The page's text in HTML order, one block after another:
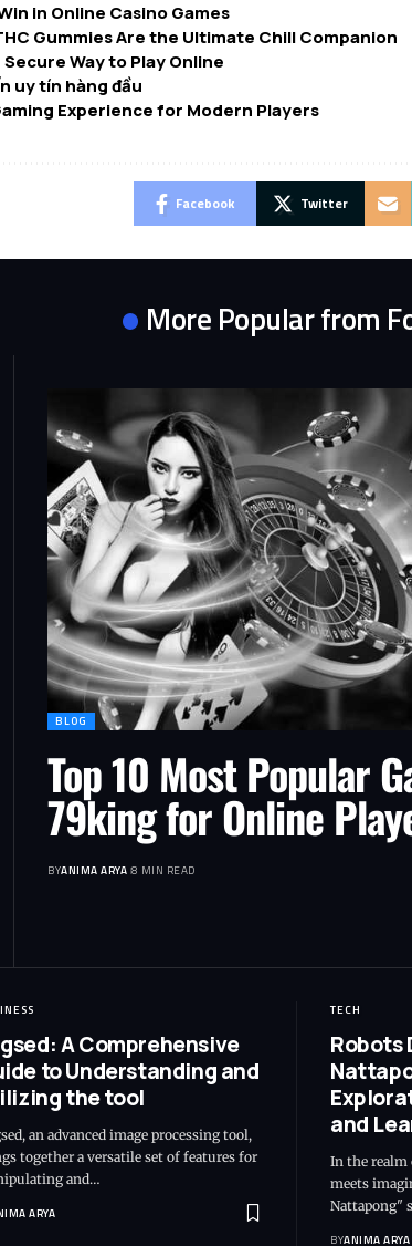
in Online Casino Games
Gummies Are the Ultimate Chill Companion
Way to Play Online
uy tín hàng đầu
Experience for Modern Players
Facebook Twitter
More Popular from
BLOG
Top 10 Most Popular
79king for Online
BYANIMA ARYA 8 MIN READ
A Comprehensive
to Understanding and
the tool
an advanced image processing tool,
together a versatile set of features for
and…
ARYA
TECH
Robots
and
In the realm
meets
Nattapong"
BYANIMA ARYA